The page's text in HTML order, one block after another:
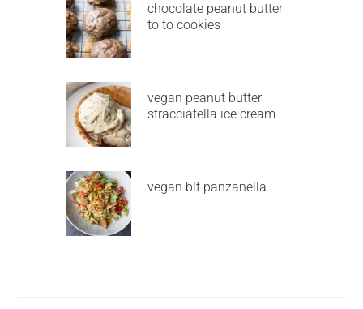
chocolate peanut butter
to to cookies
vegan peanut butter
stracciatella ice cream
vegan blt panzanella